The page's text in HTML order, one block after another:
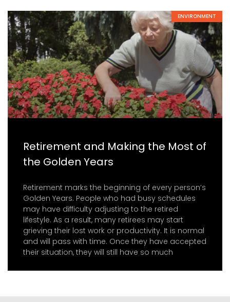
ENVIRONMENT
Retirement and Making the Most of
the Golden Years
Retirement marks the beginning of every person’s
Golden Years. People who had busy schedules
may have difficulty adjusting to the retired
lifestyle. As a result, many retirees may start
grieving their lost work or productivity. It is normal
and will pass with time. Once they have accepted
their situation, they will still have so much